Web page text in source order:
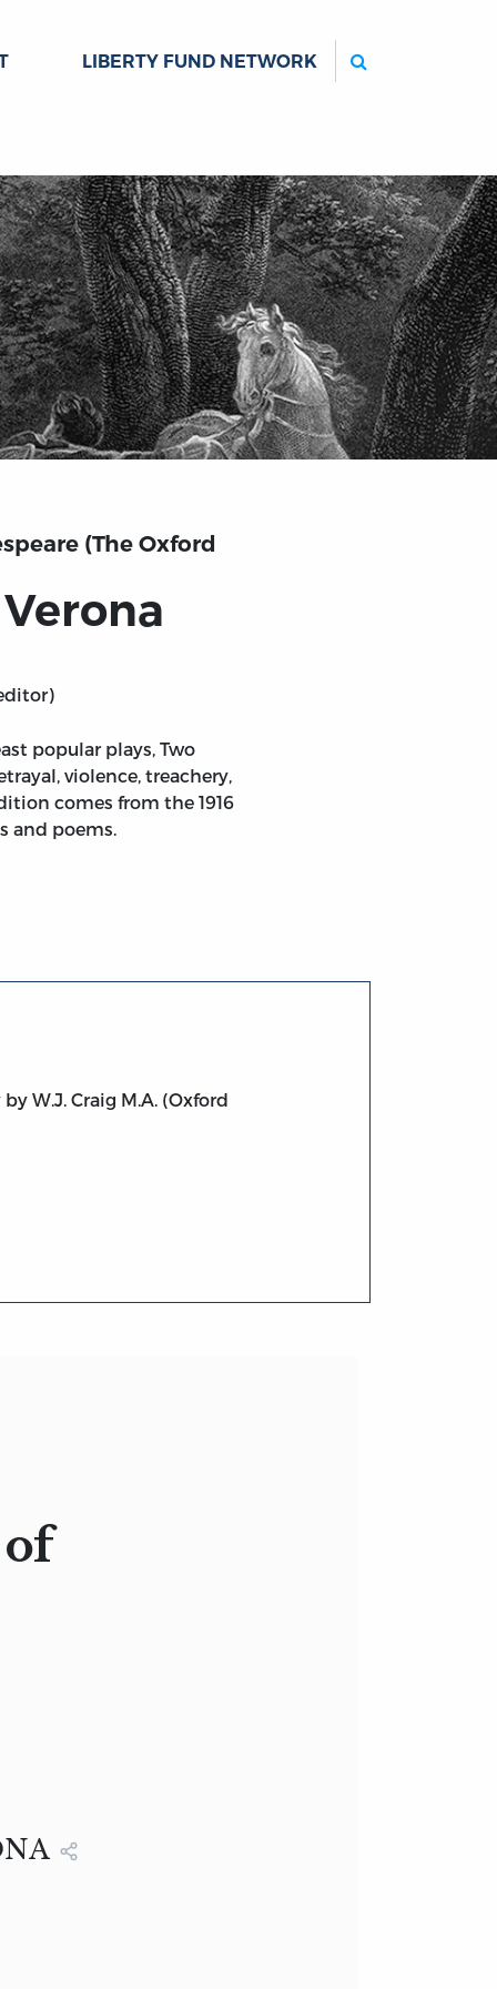
LIBERTY FUND NETWORK
(The Oxford
popular plays, Two
violence, treachery,
comes from the 1916
and poems.
W.J. Craig M.A. (Oxford